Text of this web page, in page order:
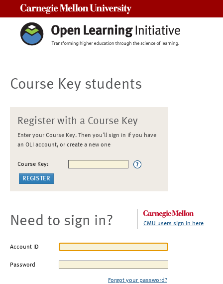
Course Key students
Register with a Course Key
Enter your Course Key. Then you'll sign in if you have
an OLI account, or create a new one
Course Key:
Need to sign in? CMU users sign in here
Account ID
Password
Forgot your password?